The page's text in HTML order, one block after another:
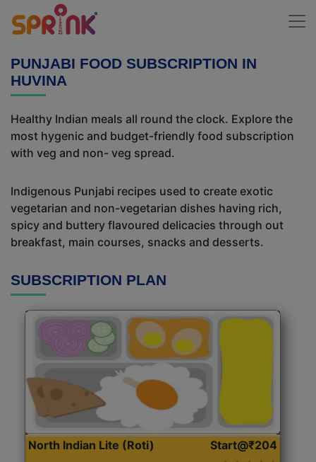
PUNJABI FOOD SUBSCRIPTION IN
HUVINA
Healthy Indian meals all round the clock. Explore the
most hygenic and budget-friendly food subscription
with veg and non- veg spread.
Indigenous Punjabi recipes used to create exotic
vegetarian and non-vegetarian dishes having rich,
spicy and buttery flavoured delicacies through out
breakfast, main courses, snacks and desserts.
SUBSCRIPTION PLAN
North Indian Lite (Roti) Start@₹204